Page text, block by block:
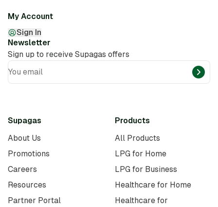
My Account
Sign In
Newsletter
Sign up to receive Supagas offers
You email
Supagas
About Us
Promotions
Careers
Resources
Partner Portal
Products
All Products
LPG for Home
LPG for Business
Healthcare for Home
Healthcare for